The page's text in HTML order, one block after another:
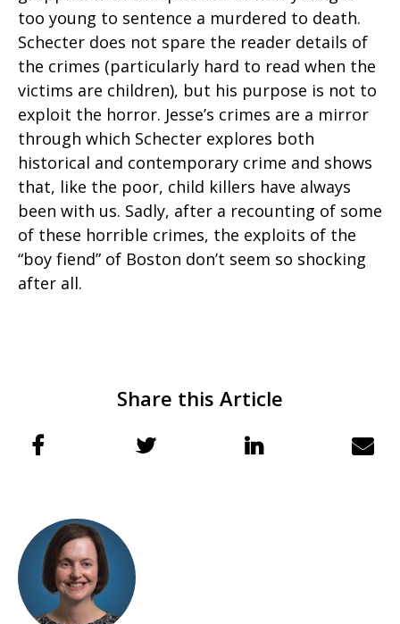
too young to sentence a murdered to death.
Schecter does not spare the reader details of
the crimes (particularly hard to read when the
victims are children), but his purpose is not to
exploit the horror. Jesse’s crimes are a mirror
through which Schecter explores both
historical and contemporary crime and shows
that, like the poor, child killers have always
been with us. Sadly, after a recounting of some
of these horrible crimes, the exploits of the
“boy fiend” of Boston don’t seem so shocking
after all.
Share this Article